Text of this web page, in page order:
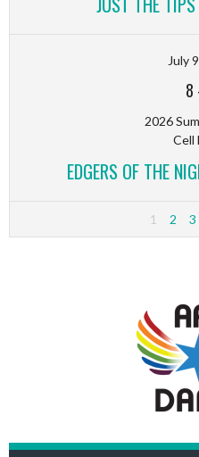
July
8
2026
Cell
EDGERS OF THE
1 2 3